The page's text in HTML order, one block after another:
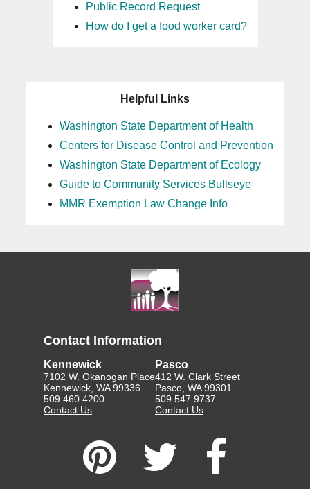
Public Record Request
How do I get a food worker card?
Helpful Links
Washington State Department of Health
Centers for Disease Control and Prevention
Washington State Department of Ecology
Guide to Community Services Bullseye
MMR Exemption Law Change Info
Contact Information
Kennewick
7102 W. Okanogan Place
Kennewick, WA 99336
509.460.4200
Contact Us
Pasco
412 W. Clark Street
Pasco, WA 99301
509.547.9737
Contact Us